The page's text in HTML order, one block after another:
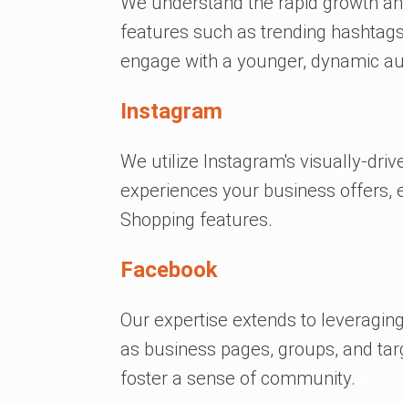
features such as trending
engage with a younger, dynamic
Instagram
We utilize Instagram's visually-
experiences your business offers,
Shopping features.
Facebook
Our expertise extends to
as business pages, groups, and
foster a sense of community.